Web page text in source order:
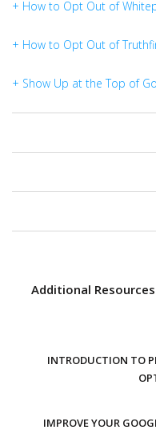
+ How to Opt Out of
+ How to Opt Out of
+ Show Up at the Top of
Additional
INTRODUCTION TO
IMPROVE YOUR